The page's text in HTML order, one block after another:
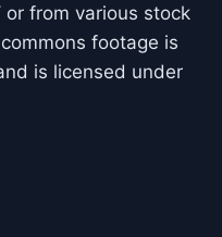
or from various stock
footage is
is licensed under